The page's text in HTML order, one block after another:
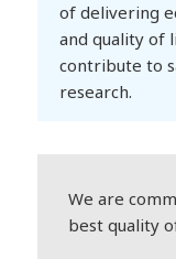
of delivering
and quality of
contribute to
research.
We are
best quality